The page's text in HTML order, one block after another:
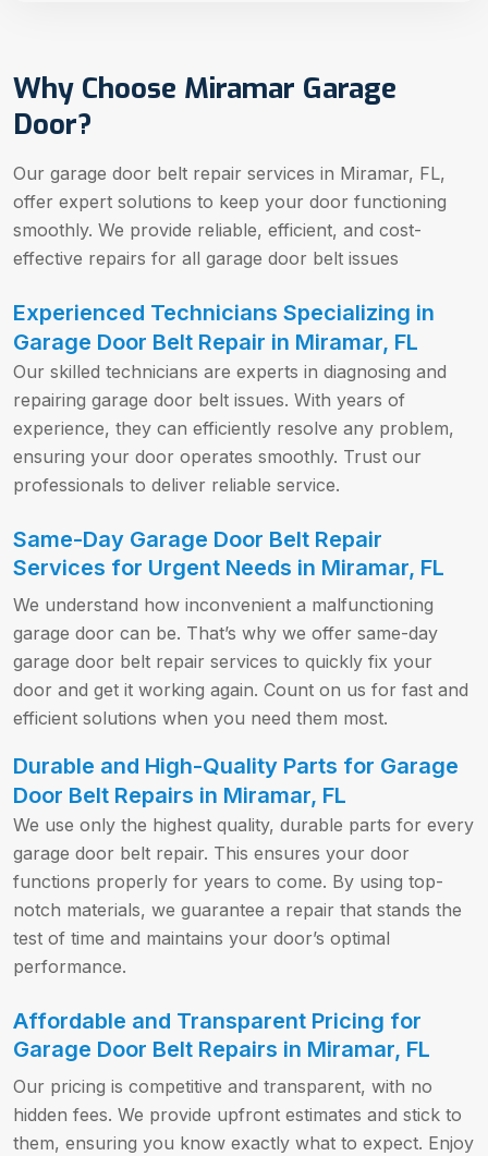
Why Choose Miramar Garage
Door?
Our garage door belt repair services in Miramar, FL,
offer expert solutions to keep your door functioning
smoothly. We provide reliable, efficient, and cost-
effective repairs for all garage door belt issues
Experienced Technicians Specializing in
Garage Door Belt Repair in Miramar, FL
Our skilled technicians are experts in diagnosing and
repairing garage door belt issues. With years of
experience, they can efficiently resolve any problem,
ensuring your door operates smoothly. Trust our
professionals to deliver reliable service.
Same-Day Garage Door Belt Repair
Services for Urgent Needs in Miramar, FL
We understand how inconvenient a malfunctioning
garage door can be. That’s why we offer same-day
garage door belt repair services to quickly fix your
door and get it working again. Count on us for fast and
efficient solutions when you need them most.
Durable and High-Quality Parts for Garage
Door Belt Repairs in Miramar, FL
We use only the highest quality, durable parts for every
garage door belt repair. This ensures your door
functions properly for years to come. By using top-
notch materials, we guarantee a repair that stands the
test of time and maintains your door’s optimal
performance.
Affordable and Transparent Pricing for
Garage Door Belt Repairs in Miramar, FL
Our pricing is competitive and transparent, with no
hidden fees. We provide upfront estimates and stick to
them, ensuring you know exactly what to expect. Enjoy